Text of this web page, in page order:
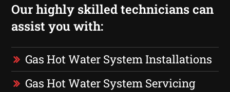
Our highly skilled technicians can
assist you with:
Gas Hot Water System Installations
Gas Hot Water System Servicing